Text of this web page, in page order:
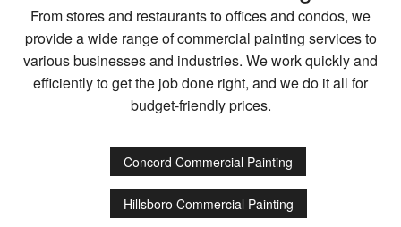
From stores and restaurants to offices and condos, we
provide a wide range of commercial painting services to
various businesses and industries. We work quickly and
efficiently to get the job done right, and we do it all for
budget-friendly prices.
Concord Commercial Painting
Hillsboro Commercial Painting